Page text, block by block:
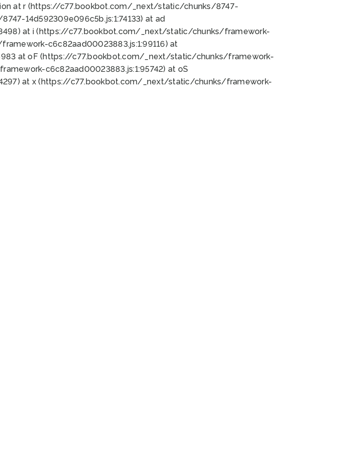
at r (https://c77.bookbot.com/_next/static/chunks/8747-
14d592309e096c5b.js:1:74133) at ad
at i (https://c77.bookbot.com/_next/static/chunks/framework-
c6c82aad00023883.js:1:99116) at
at oF (https://c77.bookbot.com/_next/static/chunks/framework-
c6c82aad00023883.js:1:95742) at oS
at x (https://c77.bookbot.com/_next/static/chunks/framework-